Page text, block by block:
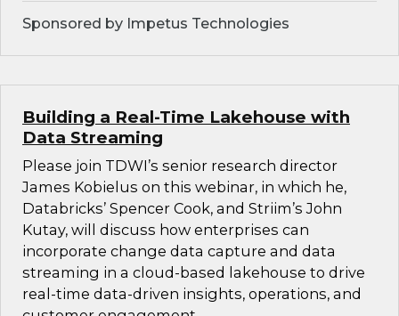
Sponsored by Impetus Technologies
Building a Real-Time Lakehouse with
Data Streaming
Please join TDWI’s senior research director
James Kobielus on this webinar, in which he,
Databricks’ Spencer Cook, and Striim’s John
Kutay, will discuss how enterprises can
incorporate change data capture and data
streaming in a cloud-based lakehouse to drive
real-time data-driven insights, operations, and